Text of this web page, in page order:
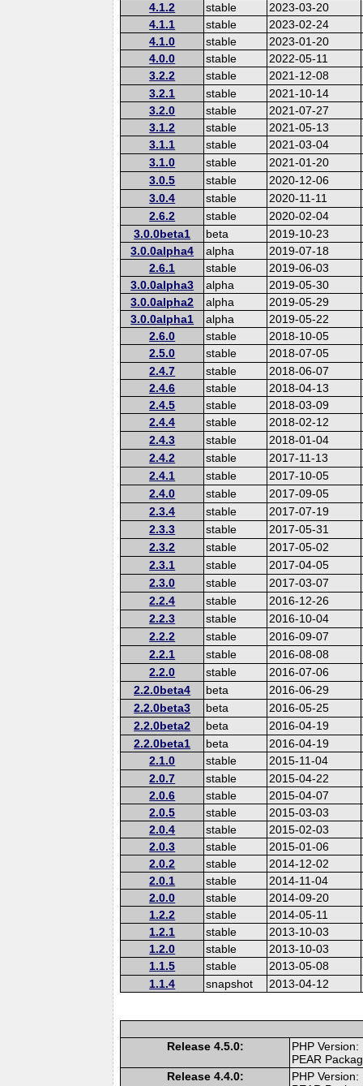
4.1.2
stable
2023-03-20
4.1.1
stable
2023-02-24
4.1.0
stable
2023-01-20
4.0.0
stable
2022-05-11
3.2.2
stable
2021-12-08
3.2.1
stable
2021-10-14
3.2.0
stable
2021-07-27
3.1.2
stable
2021-05-13
3.1.1
stable
2021-03-04
3.1.0
stable
2021-01-20
3.0.5
stable
2020-12-06
3.0.4
stable
2020-11-11
2.6.2
stable
2020-02-04
3.0.0beta1
beta
2019-10-23
3.0.0alpha4
alpha
2019-07-18
2.6.1
stable
2019-06-03
3.0.0alpha3
alpha
2019-05-30
3.0.0alpha2
alpha
2019-05-29
3.0.0alpha1
alpha
2019-05-22
2.6.0
stable
2018-10-05
2.5.0
stable
2018-07-05
2.4.7
stable
2018-06-07
2.4.6
stable
2018-04-13
2.4.5
stable
2018-03-09
2.4.4
stable
2018-02-12
2.4.3
stable
2018-01-04
2.4.2
stable
2017-11-13
2.4.1
stable
2017-10-05
2.4.0
stable
2017-09-05
2.3.4
stable
2017-07-19
2.3.3
stable
2017-05-31
2.3.2
stable
2017-05-02
2.3.1
stable
2017-04-05
2.3.0
stable
2017-03-07
2.2.4
stable
2016-12-26
2.2.3
stable
2016-10-04
2.2.2
stable
2016-09-07
2.2.1
stable
2016-08-08
2.2.0
stable
2016-07-06
2.2.0beta4
beta
2016-06-29
2.2.0beta3
beta
2016-05-25
2.2.0beta2
beta
2016-04-19
2.2.0beta1
beta
2016-04-19
2.1.0
stable
2015-11-04
2.0.7
stable
2015-04-22
2.0.6
stable
2015-04-07
2.0.5
stable
2015-03-03
2.0.4
stable
2015-02-03
2.0.3
stable
2015-01-06
2.0.2
stable
2014-12-02
2.0.1
stable
2014-11-04
2.0.0
stable
2014-09-20
1.2.2
stable
2014-05-11
1.2.1
stable
2013-10-03
1.2.0
stable
2013-10-03
1.1.5
stable
2013-05-08
1.1.4
snapshot 2013-04-12
Release 4.5.0:
PHP
PEAR
Release 4.4.0:
PHP